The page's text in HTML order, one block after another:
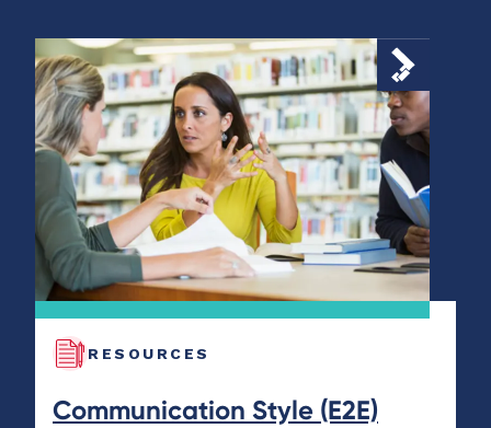
RESOURCES
Communication Style (E2E)